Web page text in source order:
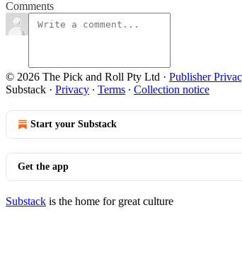
Comments
© 2026 The Pick and Roll Pty Ltd · Publisher
Substack · Privacy ∙ Terms ∙ Collection notice
Start your Substack
Get the app
Substack is the home for great culture